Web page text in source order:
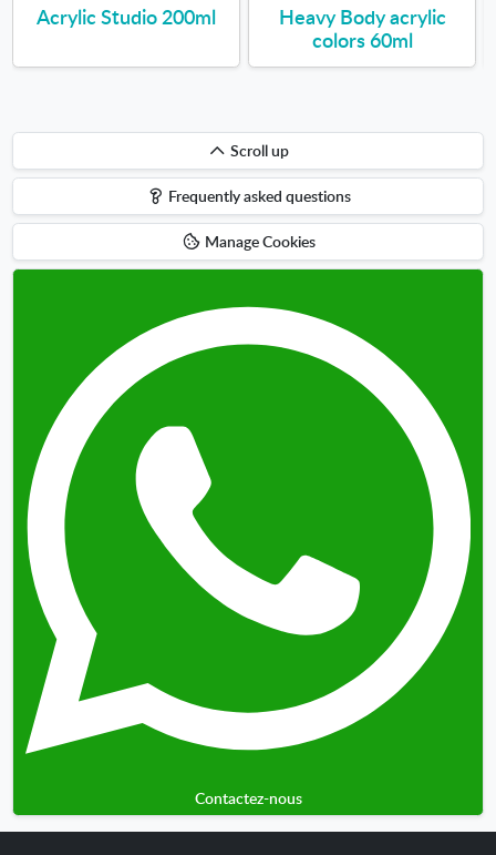
Acrylic Studio 200ml
Heavy Body acrylic
colors 60ml
Scroll
up
Scroll up
Frequently asked questions
Manage Cookies
Contactez-nous